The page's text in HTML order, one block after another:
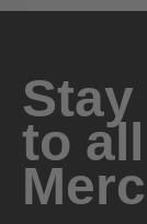
Stay
to